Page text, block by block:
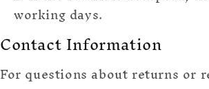
working days.
Contact Information
For questions about returns or